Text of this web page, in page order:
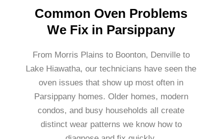
Common Oven Problems
We Fix in Parsippany
From Morris Plains to Boonton, Denville to
Lake Hiawatha, our technicians have seen the
oven issues that show up most often in
Parsippany homes. Older homes, modern
condos, and busy households all create
distinct wear patterns we know how to